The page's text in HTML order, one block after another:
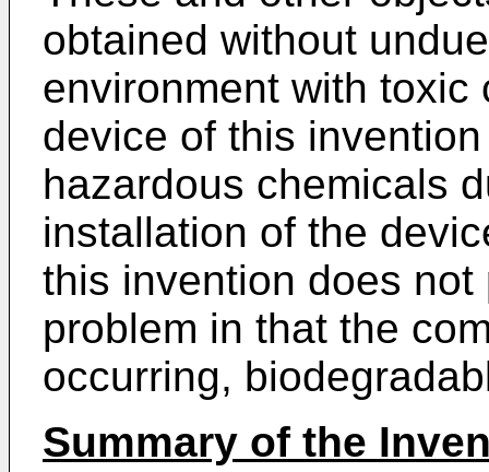
obtained without
environment with
device of this
hazardous chemicals
installation of the
this invention does
problem in that the
occurring,
Summary of the